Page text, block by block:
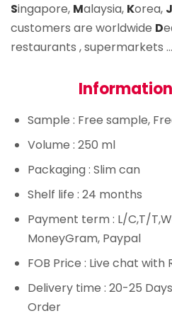
Singapore, Malaysia, Korea, J
customers are worldwide D
restaurants , supermarkets …
Sample : Free sample,
Volume : 250 ml
Packaging : Slim can
Shelf life : 24 months
Payment term : L/C,T/
MoneyGram, Paypal
FOB Price : Live chat with
Delivery time : 20-25
Order